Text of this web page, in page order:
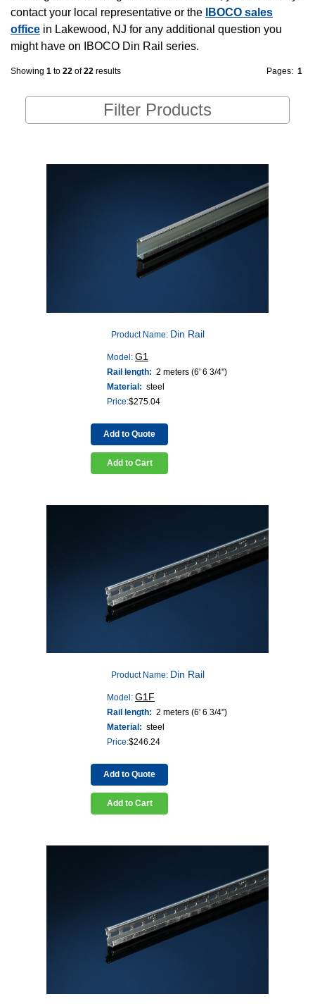
contact your local representative or the
IBOCO sales
office in Lakewood, NJ for any additional question you
might have on IBOCO Din Rail series.
Pages: 1
Showing 1 to 22 of22 results
Filter Products
Product Name: Din Rail
Model: G1
Rail length: 2 meters (6' 6 3/4")
Material: steel
Price:$275.04
Add to Quote
Add to Cart
Product Name: Din Rail
Model: G1F
Rail length: 2 meters (6' 6 3/4")
Material: steel
Price:$246.24
Add to Quote
Add to Cart